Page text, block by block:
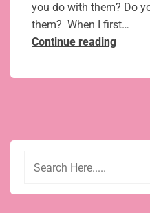
you do with them? Do
them? When I first…
Continue readingKill
cutting
scenes